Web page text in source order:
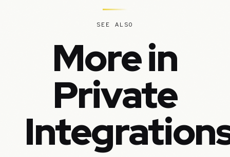
SEE ALSO
More in
Private